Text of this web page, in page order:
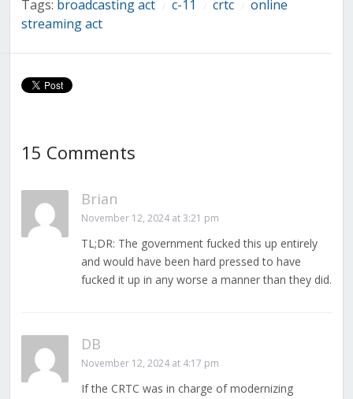
Tags: broadcasting act c-11 crtc
online
streaming act
15 Comments
Brian
November 12, 2024 at 3:21 pm
TL;DR: The government fucked this up entirely
and would have been hard pressed to have
fucked it up in any worse a manner than they did.
DB
November 12, 2024 at 4:17 pm
If the CRTC was in charge of modernizing